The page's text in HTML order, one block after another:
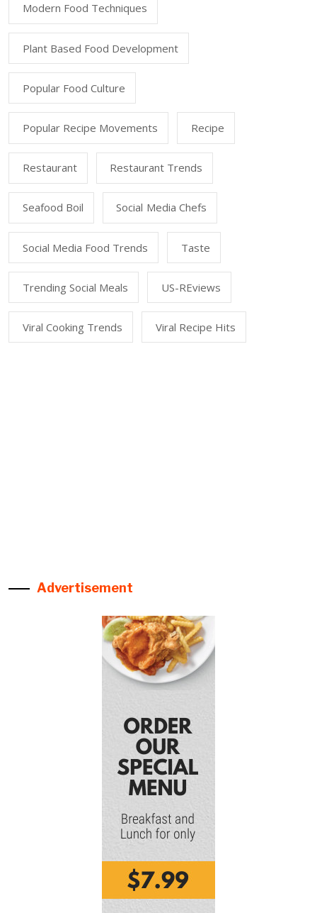
Modern Food Techniques
Plant Based Food Development
Popular Food Culture
Popular Recipe Movements Recipe
Restaurant Restaurant Trends
Seafood Boil Social Media Chefs
Social Media Food Trends Taste
Trending Social Meals US-REviews
Viral Cooking Trends Viral Recipe Hits
Advertisement